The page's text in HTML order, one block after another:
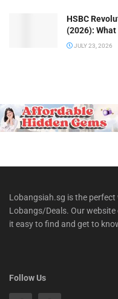
HSBC
(2026): What
JULY 23, 2026
Lobangsiah.sg is the
Lobangs/Deals. Our
it easy to find and get to
Follow Us